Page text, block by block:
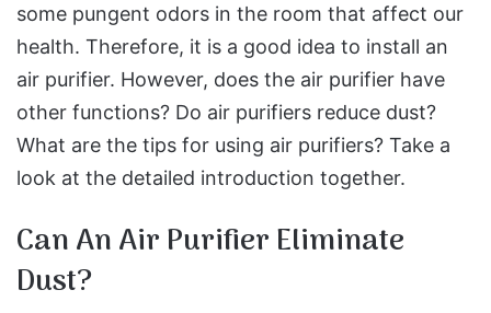
some pungent odors in the room that affect our
health. Therefore, it is a good idea to install an
air purifier. However, does the air purifier have
other functions? Do air purifiers reduce dust?
What are the tips for using air purifiers? Take a
look at the detailed introduction together.
Can An Air Purifier Eliminate
Dust?